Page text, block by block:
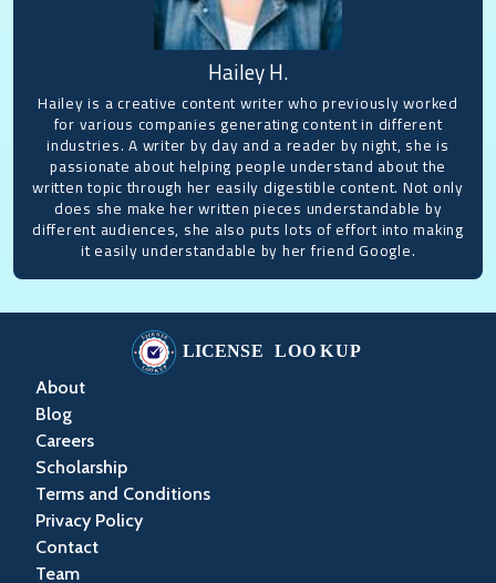
Hailey H.
Hailey is a creative content writer who previously worked
for various companies generating content in different
industries. A writer by day and a reader by night, she is
passionate about helping people understand about the
written topic through her easily digestible content. Not only
does she make her written pieces understandable by
different audiences, she also puts lots of effort into making
it easily understandable by her friend Google.
About
Blog
Careers
Scholarship
Terms and Conditions
Privacy Policy
Contact
Team